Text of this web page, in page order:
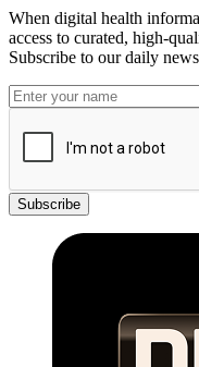
When digital health
access to curated, high-
Subscribe to our daily
Subscribe